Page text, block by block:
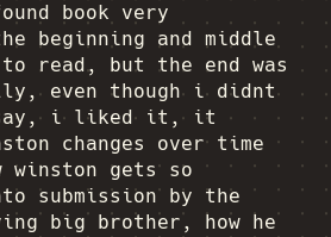
book very
beginning and middle
read, but the end was
even though i didnt
say, i liked it, it
changes over time
winston gets so
submission by the
big brother, how he